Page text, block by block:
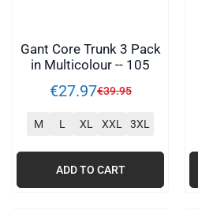
Gant Core Trunk 3 Pack
in Multicolour -- 105
€27.97€39.95
M L XL XXL 3XL
ADD TO CART